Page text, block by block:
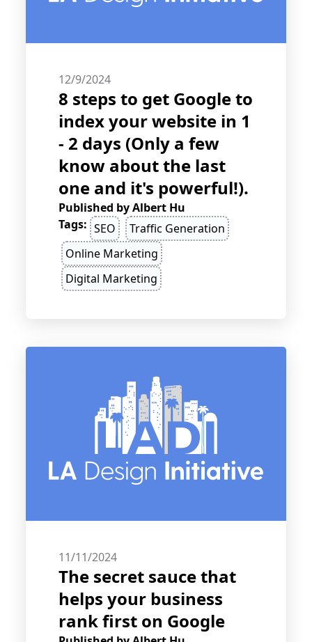
12/9/2024
8 steps to get Google to
index your website in 1
- 2 days (Only a few
know about the last
one and it's powerful!).
Published byAlbert Hu
Tags: SEO
Traffic Generation
Online Marketing
Digital Marketing
11/11/2024
The secret sauce that
helps your business
rank first on Google